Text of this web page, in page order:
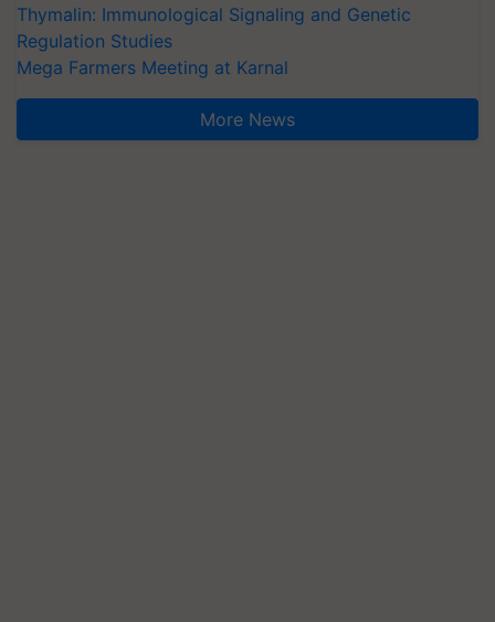
Thymalin: Immunological Signaling and Genetic
Regulation Studies
Mega Farmers Meeting at Karnal
More News